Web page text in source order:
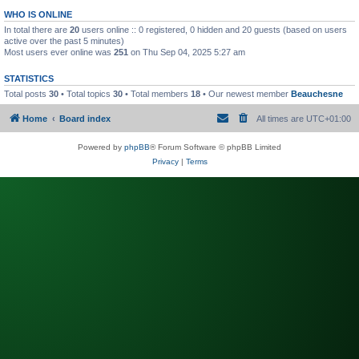
WHO IS ONLINE
In total there are 20 users online :: 0 registered, 0 hidden and 20 guests (based on users
active over the past 5 minutes)
Most users ever online was 251 on Thu Sep 04, 2025 5:27 am
STATISTICS
Total posts 30 • Total topics 30 • Total members 18 • Our newest member Beauchesne
Home Board index All times are UTC+01:00
Powered by phpBB® Forum Software © phpBB Limited
Privacy| Terms